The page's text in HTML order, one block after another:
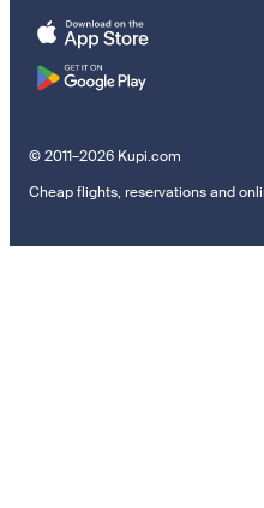
© 2011–2026 Kupi.com
Cheap flights, reservations and